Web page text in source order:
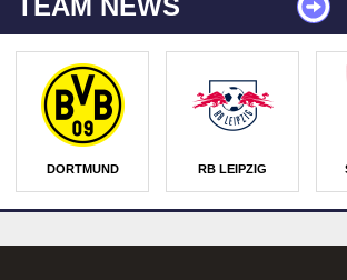
TEAM NEWS
DORTMUND RB LEIPZIG